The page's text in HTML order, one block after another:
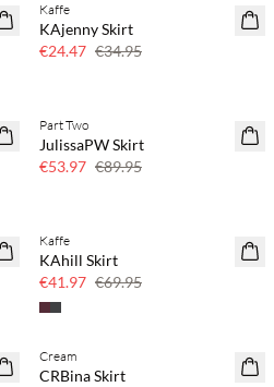
30% off
Kaffe
KAjenny Skirt
€24.47 €34.95
40% off
Part Two
JulissaPW Skirt
€53.97 €89.95
40% off
Kaffe
KAhill Skirt
€41.97 €69.95
40% off
Cream
CRBina Skirt